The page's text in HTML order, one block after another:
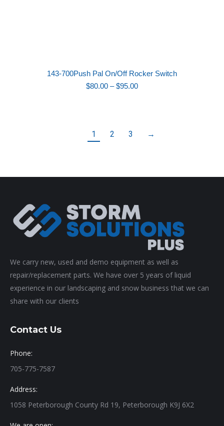
143-700Push Pal On/Off Rocker Switch
$80.00 – $95.00Price
1 2 3 →
We carry new, used and demo equipment as well as
repair/replacement parts. We have over 5 years of liquid
experience in our landscaping and snow business that we can
share with our clients
Contact Us
Phone:
705-775-7587
Address:
1058 Peterborough County Rd 19, Peterborough K9J 6X2